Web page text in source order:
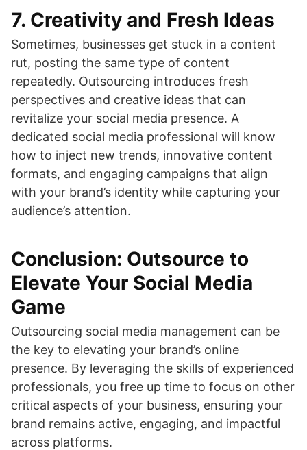
7. Creativity and Fresh Ideas
Sometimes, businesses get stuck in a content
rut, posting the same type of content
repeatedly. Outsourcing introduces fresh
perspectives and creative ideas that can
revitalize your social media presence. A
dedicated social media professional will know
how to inject new trends, innovative content
formats, and engaging campaigns that align
with your brand’s identity while capturing your
audience’s attention.
Conclusion: Outsource to
Elevate Your Social Media
Game
Outsourcing social media management can be
the key to elevating your brand’s online
presence. By leveraging the skills of experienced
professionals, you free up time to focus on other
critical aspects of your business, ensuring your
brand remains active, engaging, and impactful
across platforms.